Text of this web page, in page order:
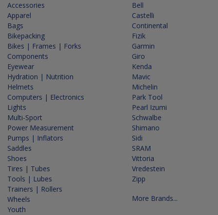
Accessories
Apparel
Bags
Bikepacking
Bikes | Frames | Forks
Components
Eyewear
Hydration | Nutrition
Helmets
Computers | Electronics
Lights
Multi-Sport
Power Measurement
Pumps | Inflators
Saddles
Shoes
Tires | Tubes
Tools | Lubes
Trainers | Rollers
Wheels
Youth
Bell
Castelli
Continental
Fizik
Garmin
Giro
Kenda
Mavic
Michelin
Park Tool
Pearl Izumi
Schwalbe
Shimano
Sidi
SRAM
Vittoria
Vredestein
Zipp
More Brands...